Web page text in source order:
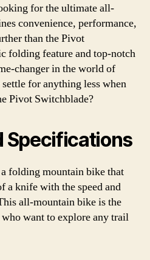
for the ultimate all-
convenience, performance,
than the Pivot
folding feature and top-notch
changer in the world of
for anything less when
Pivot Switchblade?
Specifications
folding mountain bike that
a knife with the speed and
all-mountain bike is the
want to explore any trail